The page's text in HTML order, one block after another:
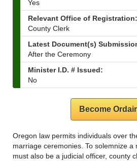
Yes
Relevant Office of Registration:
County Clerk
Latest Document(s)
After the Ceremony
Minister I.D. # Issued:
No
Become
Oregon law permits individuals over
marriage ceremonies. To solemnize a
must also be a judicial officer, county